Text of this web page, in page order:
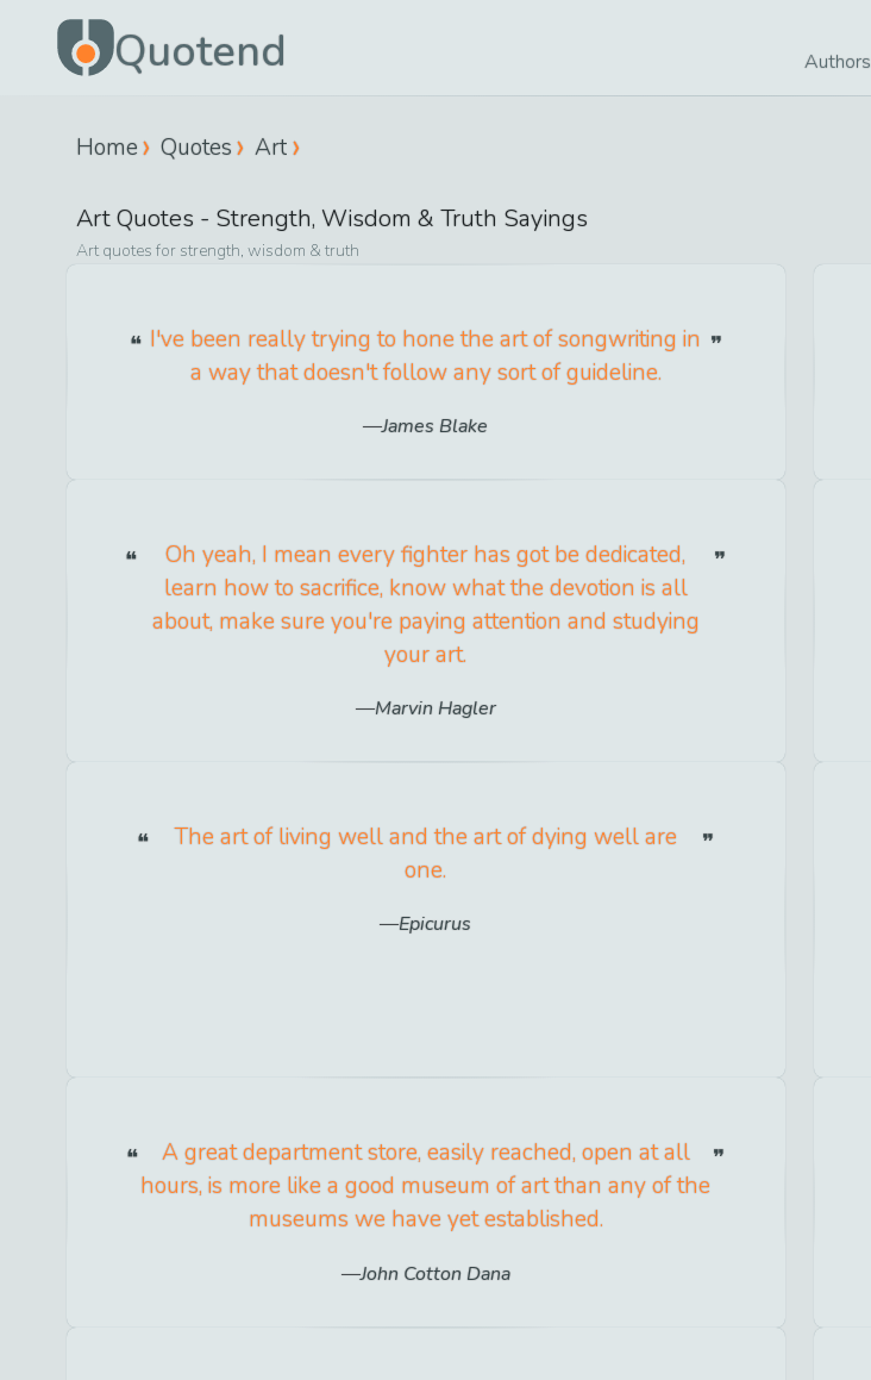
Quotend Authors
Home Quotes Art
ArtQuotes - Strength, Wisdom & Truth Sayings
Artquotes for strength, wisdom & truth
I've been really trying to hone the art of songwriting in
a way that doesn't follow any sort of guideline.
James Blake
Oh yeah, I mean every fighter has got be dedicated,
learn how to sacrifice, know what the devotion is all
about, make sure you're paying attention and studying
your art.
Marvin Hagler
The art of living well and the art of dying well are
one.
Epicurus
A great department store, easily reached, open at all
hours, is more like a good museum of art than any of the
museums we have yet established.
John Cotton Dana